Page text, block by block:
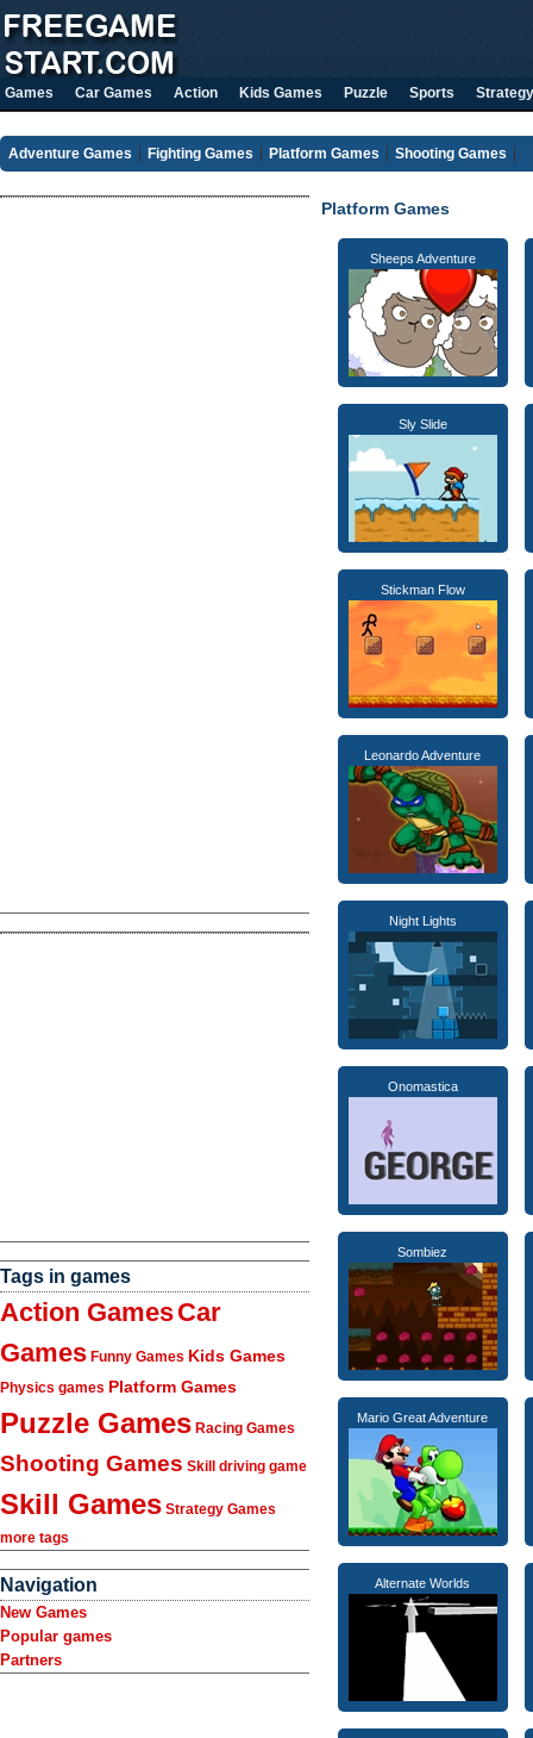
Games Car Games Action Kids Games Puzzle Sports Strategy
Adventure Games Fighting Games Platform Games Shooting Games
Tags in games
Action GamesCar
Games Funny Games Kids Games
Physics games Platform Games
Puzzle Games Racing Games
Shooting Games Skill driving game
Skill Games Strategy Games
more tags
Navigation
New Games
Popular games
Partners
Platform Games
Sheeps Adventure
Sly Slide
Stickman Flow
Leonardo Adventure
Night Lights
Onomastica
Sombiez
Mario Great Adventure
Alternate Worlds